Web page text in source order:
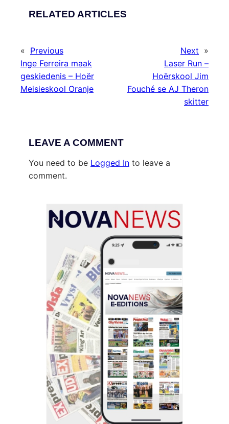
RELATED ARTICLES
« Previous
Inge Ferreira maak
geskiedenis – Hoër
Meisieskool Oranje
Next »
Laser Run –
Hoërskool Jim
Fouché se AJ Theron
skitter
LEAVE A COMMENT
You need to be Logged In to leave a
comment.